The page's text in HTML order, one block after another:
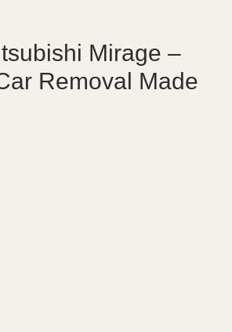
Mirage –
Removal Made